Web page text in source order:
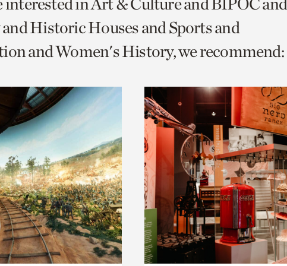
Historic Houses and Sports and
and Women's History, we recommend: